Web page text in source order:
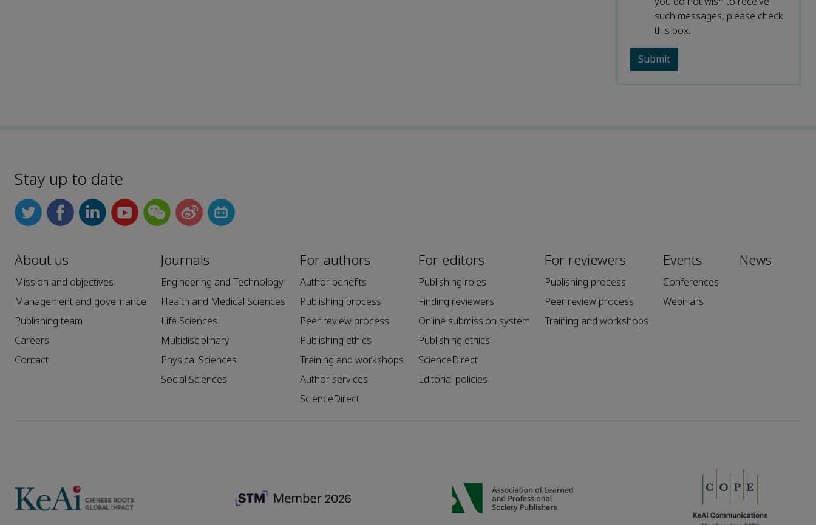
such messages, please check
this box.
Stay up to date
About us
Mission and objectives
Management and governance
Publishing team
Careers
Contact
Journals
Engineering and Technology
Health and Medical Sciences
Life Sciences
Multidisciplinary
Physical Sciences
Social Sciences
For authors
Author benefits
Publishing process
Peer review process
Publishing ethics
Training and workshops
Author services
ScienceDirect
For editors
Publishing roles
Finding reviewers
Online submission system
Publishing ethics
ScienceDirect
Editorial policies
For reviewers
Publishing process
Peer review process
Training and workshops
Events
Conferences
Webinars
News